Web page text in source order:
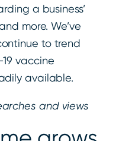
a business’
more. We’ve
to trend
vaccine
available.